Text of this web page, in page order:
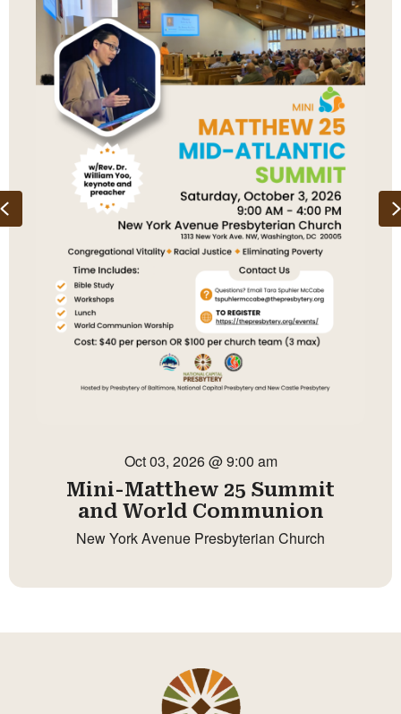
Oct 03, 2026 @ 9:00 am
Mini-Matthew 25 Summit
and World Communion
New York Avenue Presbyterian Church
Previous